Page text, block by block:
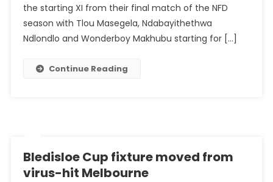
TTM
In
Opening
the starting XI from their final match of the NFD
season with Tlou Masegela, Ndabayithethwa
Ndlondlo and Wonderboy Makhubu starting for […]
Continue Reading
Bledisloe Cup fixture moved from
virus-hit Melbourne